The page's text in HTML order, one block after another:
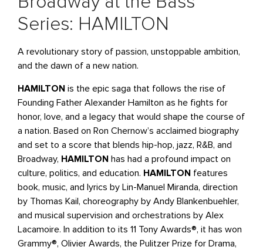
Series: HAMILTON
A revolutionary story of passion, unstoppable ambition,
and the dawn of a new nation.
HAMILTON is the epic saga that follows the rise of
Founding Father Alexander Hamilton as he fights for
honor, love, and a legacy that would shape the course of
a nation. Based on Ron Chernow’s acclaimed biography
and set to a score that blends hip-hop, jazz, R&B, and
Broadway, HAMILTON has had a profound impact on
culture, politics, and education. HAMILTON features
book, music, and lyrics by Lin-Manuel Miranda, direction
by Thomas Kail, choreography by Andy Blankenbuehler,
and musical supervision and orchestrations by Alex
Lacamoire. In addition to its 11 Tony Awards®, it has won
Grammy®, Olivier Awards, the Pulitzer Prize for Drama,